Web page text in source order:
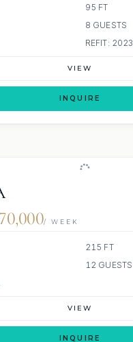
95 FT
8 GUESTS
REFIT: 2023
VIEW
INQUIRE
/ WEEK
215 FT
12 GUESTS
VIEW
INQUIRE